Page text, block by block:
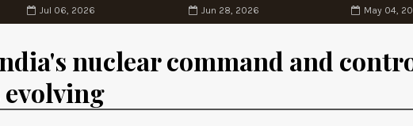
Jul 06, 2026 Jun 28, 2026 May 04,
nuclear command and